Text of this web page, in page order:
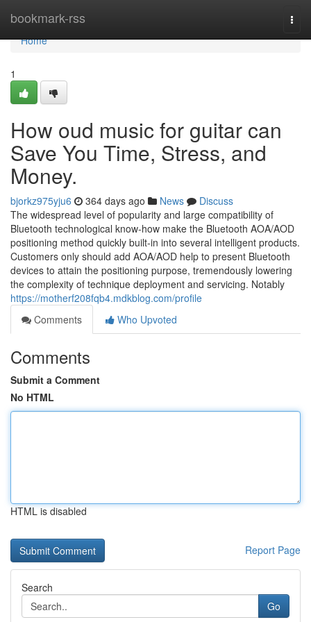
bookmark-rss
Home
Home
1
How oud music for guitar can
Save You Time, Stress, and
Money.
bjorkz975yju6 364 days ago News
Discuss
The widespread level of popularity and large compatibility of
Bluetooth technological know-how make the Bluetooth AOA/AOD
positioning method quickly built-in into several intelligent products.
Customers only should add AOA/AOD help to present Bluetooth
devices to attain the positioning purpose, tremendously lowering
the complexity of technique deployment and servicing. Notably
https://motherf208fqb4.mdkblog.com/profile
Comments
Who Upvoted
Comments
Submit a Comment
No HTML
HTML is disabled
Report Page
Search
Go